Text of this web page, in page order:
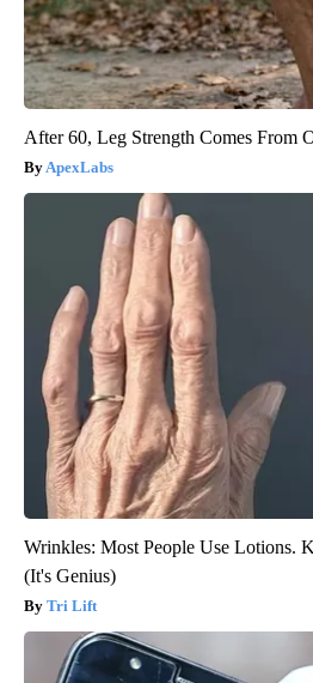
After 60, Leg Strength Comes From
ApexLabs
Wrinkles: Most People Use Lotions.
(It's Genius)
Tri Lift